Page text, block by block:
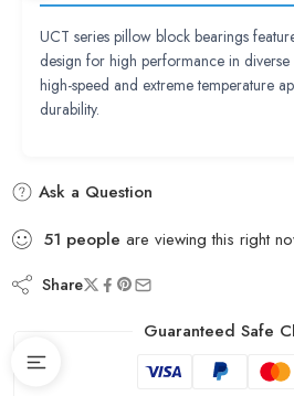
UCT series pillow block bearings
design for high performance in
high-speed and extreme temperature
durability.
Ask a Question
51 people are viewing this right
Share
Guaranteed Safe